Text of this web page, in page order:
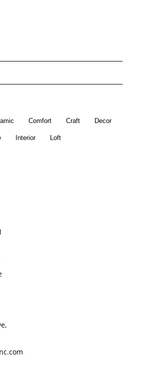
Comfort Craft Decor
Interior Loft